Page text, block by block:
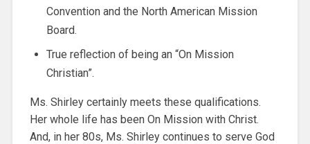
Convention and the North American Mission
Board.
True reflection of being an “On Mission
Christian”.
Ms. Shirley certainly meets these qualifications.
Her whole life has been On Mission with Christ.
And, in her 80s, Ms. Shirley continues to serve God